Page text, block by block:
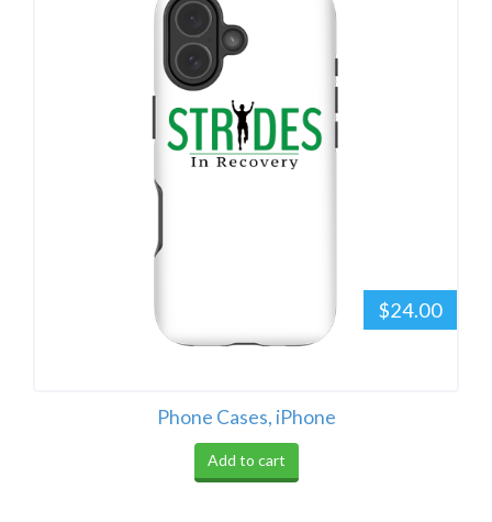
$24.00
Phone Cases, iPhone
Add to cart